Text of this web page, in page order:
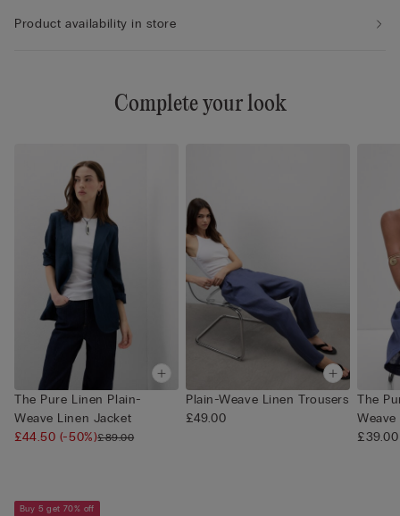
Product availability in store
Complete your look
The Pure Linen Plain-
Weave Linen Jacket
£44.50 (-50%)£89.00
Plain-Weave Linen Trousers
£49.00
The
£39.00
Buy 5 get 70% off